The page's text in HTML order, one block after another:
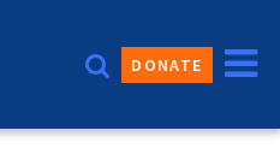
DONATE